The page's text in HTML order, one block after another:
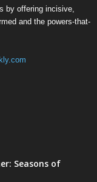
by offering incisive,
and the powers-that-
Seasons of